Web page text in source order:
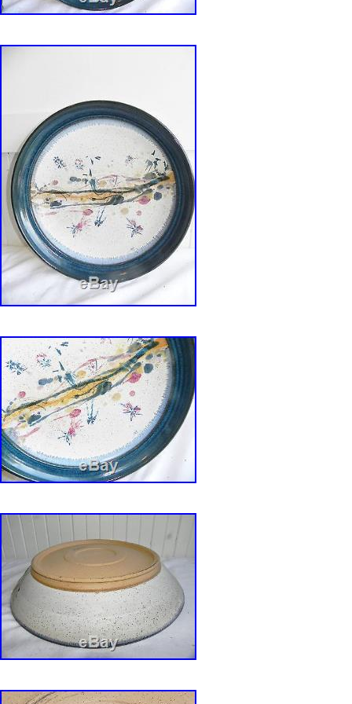
and administrator supports this truth. Army
war he did not believe in. After achieving
objector status, he was assigned to the craft
Benning, Georgia, because of his
After discharge, Weber took a workshop with
master potter Charles Counts and became
mentee. He trained in the Bauhaus tradition,
affection for radically simplified forms, an
and functionality, and that mass-production
with the individual artistic spirit. After stints
crafts, and media program director at the
Commission and director of the Appalachian
Smithville, Weber took a studio assistant job
clay legend Sylvia Hyman. Under Hyman,
It was great doing new things with the
hard, produced many wonderful pieces, and
One of Webers lines is mass production
decorated with restrained palette. (a
the underlying earthen surface). The glaze
tight and loose elements that lean slightly
other line is mixed media. Very different in
In these more mysterious pieces Weber